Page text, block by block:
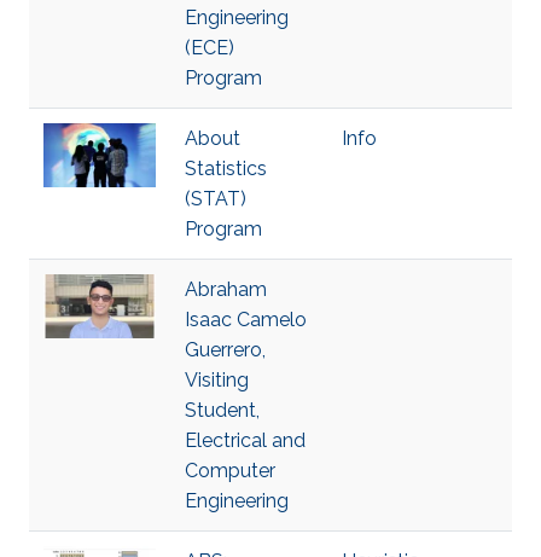
Engineering
(ECE)
Program
About
Statistics
(STAT)
Program
Info
Abraham
Isaac Camelo
Guerrero,
Visiting
Student,
Electrical and
Computer
Engineering